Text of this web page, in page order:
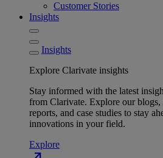
Customer Stories
Insights
Insights
Explore Clarivate insights
Stay informed with the latest
from Clarivate. Explore our blogs,
reports, and case studies to stay
innovations in your field.
Explore